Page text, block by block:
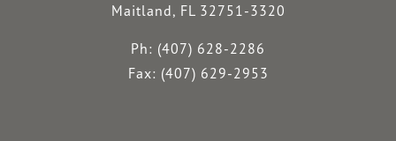
Maitland, FL 32751-3320
Ph: (407) 628-2286
Fax: (407) 629-2953